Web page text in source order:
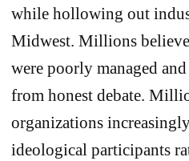
while hollowing out
Midwest. Millions
were poorly managed
from honest debate.
organizations
ideological participants